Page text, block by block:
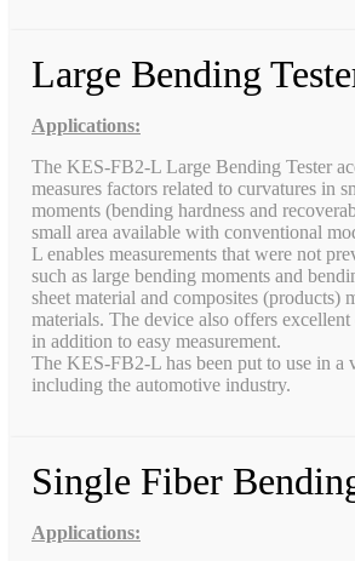
Large Bending
Applications:
The KES-FB2-L Large Bending Tester
measures factors related to curvatures in
moments (bending hardness and
small area available with conventional
L enables measurements that were not
such as large bending moments and
sheet material and composites (products)
materials. The device also offers
in addition to easy measurement.
The KES-FB2-L has been put to use in a
including the automotive industry.
Single Fiber
Applications: